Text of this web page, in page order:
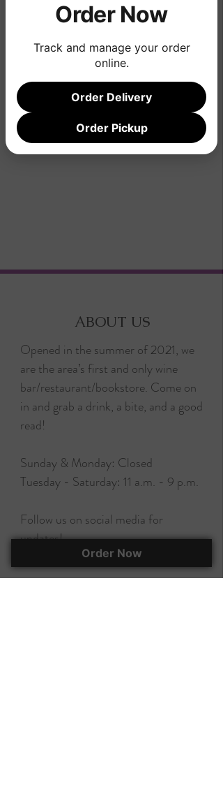
ABOUT US
Opened in the summer of 2021, we
are the area’s first and only wine
bar/restaurant/bookstore. Come on
in and grab a drink, a bite, and a good
read!
Sunday & Monday: Closed
Tuesday - Saturday: 11 a.m. - 9 p.m.
Follow us on social media for
updates!
EAT, DRINK, & BUY A BOOK!
Order Now
Order Now
Track and manage your order
online.
Order Delivery
Order Pickup